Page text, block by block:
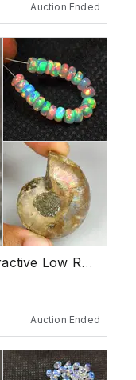
Auction Ended
FLASH GEMS SALE ~ Very Attractive Low Reserve
Auction Ended